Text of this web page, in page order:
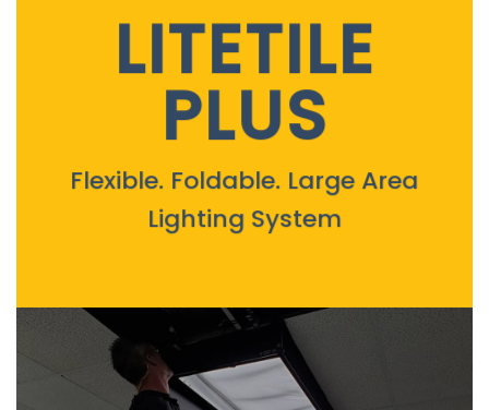
LITETILE
PLUS
Flexible. Foldable. Large Area
Lighting System